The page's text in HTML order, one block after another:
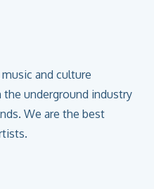
and culture
underground industry
We are the best